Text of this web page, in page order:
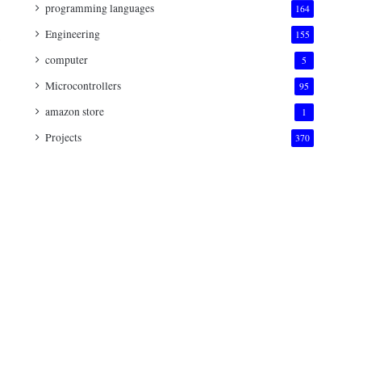
programming languages 164
Engineering 155
computer 5
Microcontrollers 95
amazon store 1
Projects 370